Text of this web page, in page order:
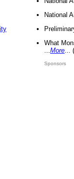
National
What
More
Sponsors